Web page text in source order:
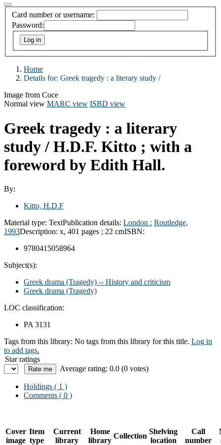
Card number or username:
Password:
Home
Details for: Greek tragedy : a literary study /
Image from Coce
Normal view MARC view ISBD view
Greek tragedy : a literary
study / H.D.F. Kitto ; with a
foreword by Edith Hall.
By:
Kitto, H.D.F
Material type: TextPublication details: London : Routledge,
1993Description: x, 401 pages ; 22 cmISBN:
9780415058964
Subject(s):
Greek drama (Tragedy) -- History and criticism
Greek drama (Tragedy)
LOC classification:
PA 3131
Tags from this library: No tags from this library for this title. Log in
to add tags.
Star ratings
Average rating: 0.0 (0 votes)
Holdings ( 1 )
Comments ( 0 )
Cover
image
Item
type
Current
library
Home
library
Collection
Shelving
location
Call
number